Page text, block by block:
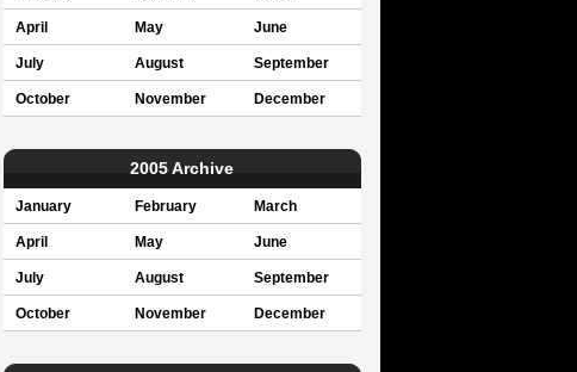
April May June
July August September
October November December
2005 Archive
January February March
April May June
July August September
October November December